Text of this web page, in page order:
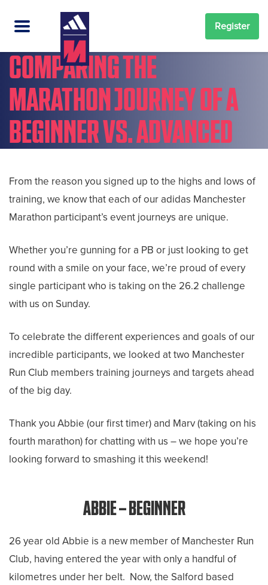
Register
COMPARING THE
MARATHON JOURNEY OF A
BEGINNER VS. ADVANCED
From the reason you signed up to the highs and lows of
training, we know that each of our adidas Manchester
Marathon participant’s event journeys are unique.
Whether you’re gunning for a PB or just looking to get
round with a smile on your face, we’re proud of every
single participant who is taking on the 26.2 challenge
with us on Sunday.
To celebrate the different experiences and goals of our
incredible participants, we looked at two Manchester
Run Club members training journeys and targets ahead
of the big day.
Thank you Abbie (our first timer) and Marv (taking on his
fourth marathon) for chatting with us – we hope you’re
looking forward to smashing it this weekend!
ABBIE – BEGINNER
26 year old Abbie is a new member of Manchester Run
Club, having entered the year with only a handful of
kilometres under her belt. Now, the Salford based